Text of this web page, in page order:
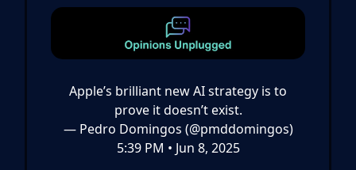
Apple’s brilliant new AI strategy is to
prove it doesn’t exist.
— Pedro Domingos (@pmddomingos)
5:39 PM • Jun 8, 2025